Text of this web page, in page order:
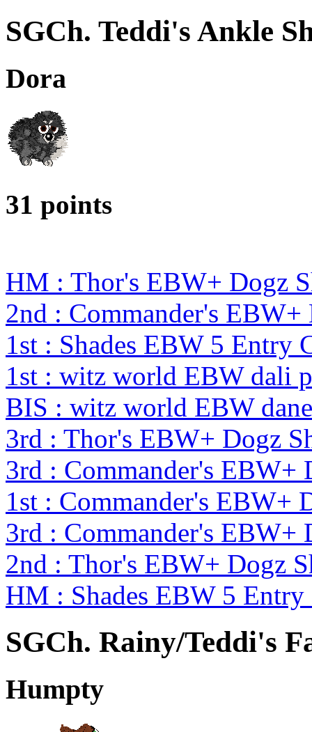
SGCh. Teddi's Ankle
Dora
31 points
HM : Thor's EBW+ Dogz
2nd : Commander's
1st : Shades EBW 5 Entry
1st : witz world EBW dali
BIS : witz world EBW
3rd : Thor's EBW+ Dogz
3rd : Commander's EBW+
1st : Commander's EBW+
3rd : Commander's EBW+
2nd : Thor's EBW+ Dogz
HM : Shades EBW 5
SGCh. Rainy/Teddi's
Humpty